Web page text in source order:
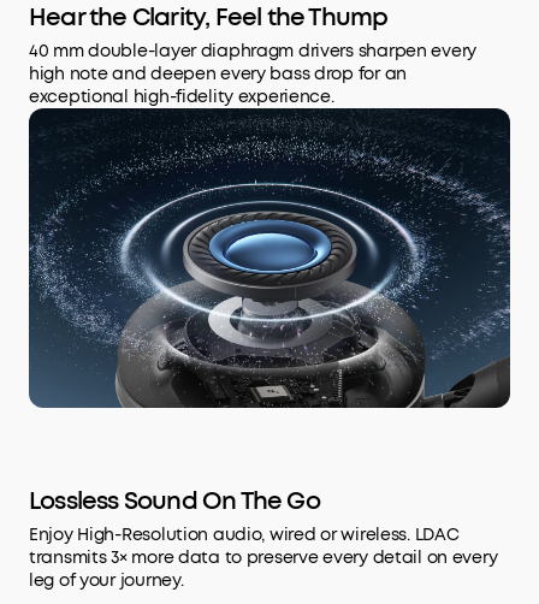
Hear the Clarity, Feel the Thump
40 mm double-layer diaphragm drivers sharpen every
high note and deepen every bass drop for an
exceptional high-fidelity experience.
Lossless Sound On The Go
Enjoy High-Resolution audio, wired or wireless. LDAC
transmits 3× more data to preserve every detail on every
leg of your journey.